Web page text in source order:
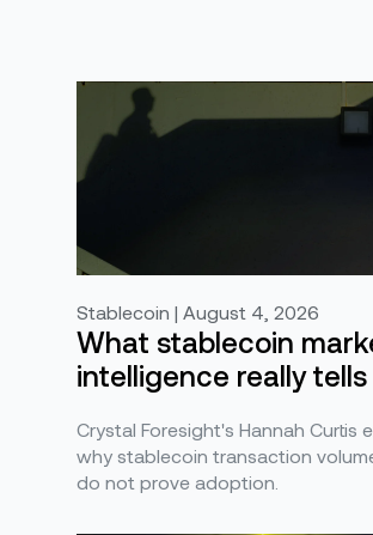
Stablecoin | August 4, 2026
What stablecoin
intelligence really tells
Crystal Foresight's Hannah Curtis
why stablecoin transaction
do not prove adoption.